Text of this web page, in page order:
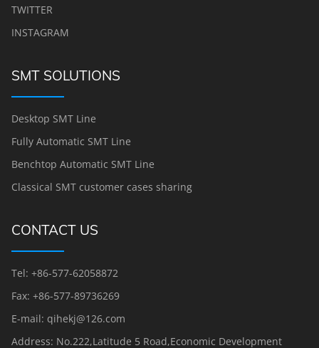
TWITTER
INSTAGRAM
SMT SOLUTIONS
Desktop SMT Line
Fully Automatic SMT Line
Benchtop Automatic SMT Line
Classical SMT customer cases sharing
CONTACT US
Tel: +86-577-62058872
Fax: +86-577-89736269
E-mail: qihekj@126.com
Address: No.222,Latitude 5 Road,Economic Development